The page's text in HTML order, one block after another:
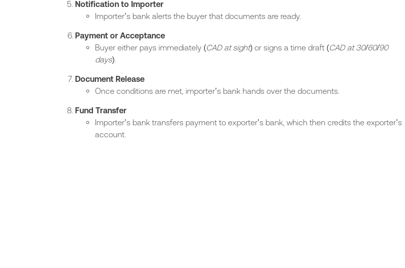
Notification to Importer
Importer’s bank alerts the buyer that documents are ready.
Payment or Acceptance
Buyer either pays immediately (CAD at sight) or signs a time draft (CAD at 30/60/90
days).
Document Release
Once conditions are met, importer’s bank hands over the documents.
Fund Transfer
Importer’s bank transfers payment to exporter’s bank, which then credits the exporter’s
account.